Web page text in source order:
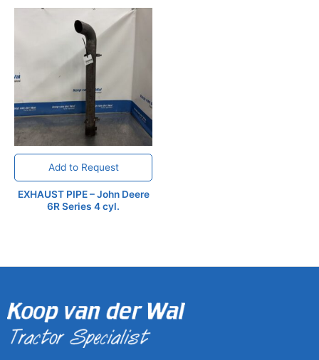
Add to Request
EXHAUST PIPE – John Deere
6R Series 4 cyl.